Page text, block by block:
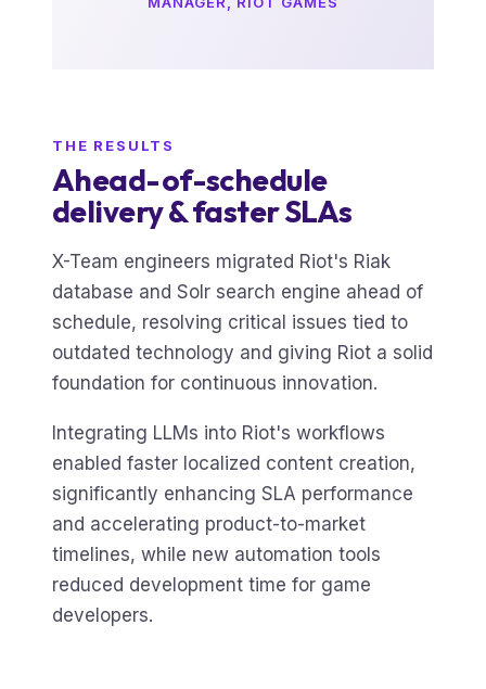
THE RESULTS
Ahead-of-schedule
delivery & faster SLAs
X-Team engineers migrated Riot's Riak
database and Solr search engine ahead of
schedule, resolving critical issues tied to
outdated technology and giving Riot a solid
foundation for continuous innovation.
Integrating LLMs into Riot's workflows
enabled faster localized content creation,
significantly enhancing SLA performance
and accelerating product-to-market
timelines, while new automation tools
reduced development time for game
developers.